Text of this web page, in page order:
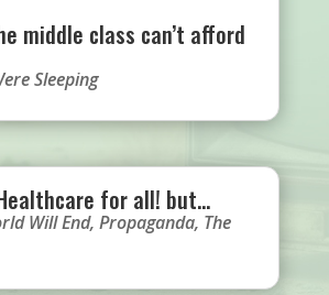
middle class can’t afford
Sleeping
for all! but…
Will End, Propaganda, The